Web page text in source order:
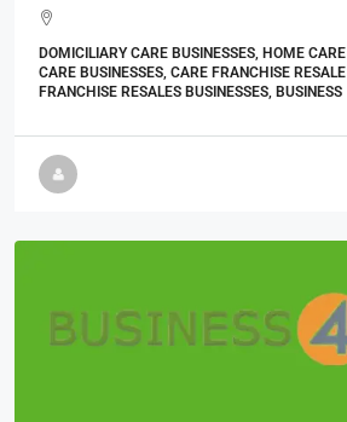
DOMICILIARY CARE BUSINESSES, HOME
CARE BUSINESSES, CARE FRANCHISE RESALE
FRANCHISE RESALES BUSINESSES, BUSINESS